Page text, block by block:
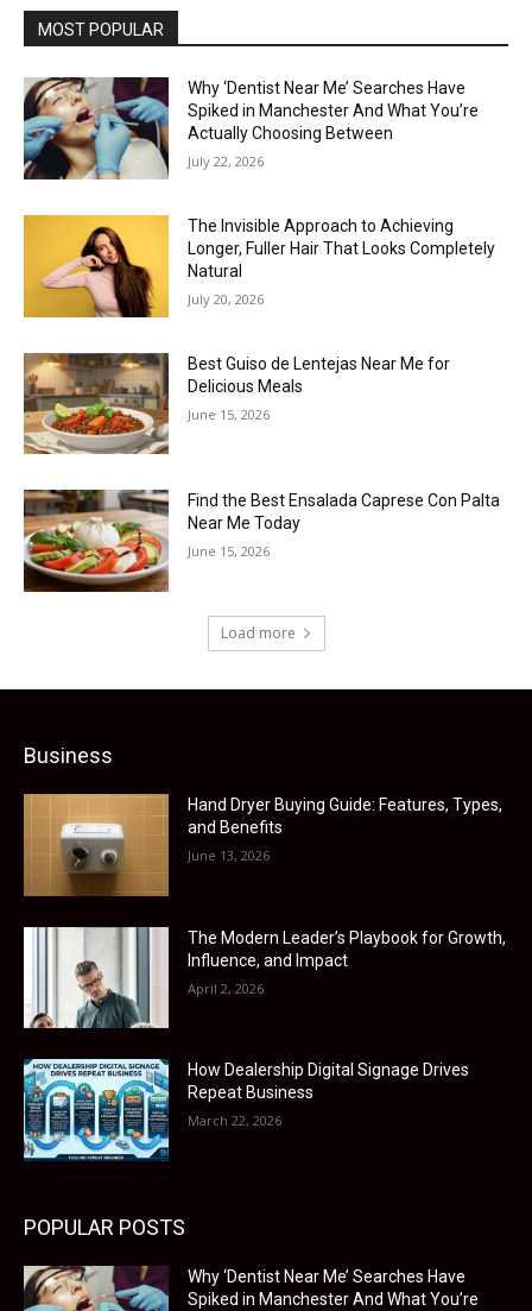
MOST POPULAR
Why ‘Dentist Near Me’ Searches Have
Spiked in Manchester And What You’re
Actually Choosing Between
July 22, 2026
The Invisible Approach to Achieving
Longer, Fuller Hair That Looks Completely
Natural
July 20, 2026
Best Guiso de Lentejas Near Me for
Delicious Meals
June 15, 2026
Find the Best Ensalada Caprese Con Palta
Near Me Today
June 15, 2026
Load more
Business
Hand Dryer Buying Guide: Features, Types,
and Benefits
June 13, 2026
The Modern Leader’s Playbook for Growth,
Influence, and Impact
April 2, 2026
How Dealership Digital Signage Drives
Repeat Business
March 22, 2026
POPULAR POSTS
Why ‘Dentist Near Me’ Searches Have
Spiked in Manchester And What You’re